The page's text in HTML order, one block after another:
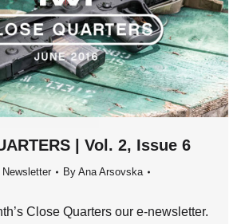
| Vol. 2, Issue 6
By Ana Arsovska
Close Quarters our e-newsletter.